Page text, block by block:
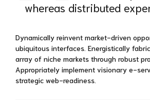
whereas distributed
Dynamically reinvent market-driven
ubiquitous interfaces. Energistically
array of niche markets through robust
Appropriately implement visionary e-
strategic web-readiness.